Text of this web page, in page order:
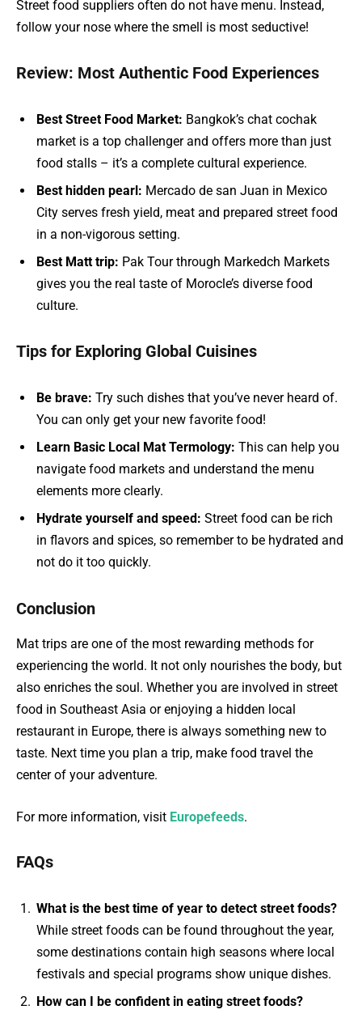
Street food suppliers often do not have menu. Instead,
follow your nose where the smell is most seductive!
Review: Most Authentic Food Experiences
Best Street Food Market: Bangkok’s chat cochak
market is a top challenger and offers more than just
food stalls – it’s a complete cultural experience.
Best hidden pearl: Mercado de san Juan in Mexico
City serves fresh yield, meat and prepared street food
in a non-vigorous setting.
Best Matt trip: Pak Tour through Markedch Markets
gives you the real taste of Morocle’s diverse food
culture.
Tips for Exploring Global Cuisines
Be brave: Try such dishes that you’ve never heard of.
You can only get your new favorite food!
Learn Basic Local Mat Termology: This can help you
navigate food markets and understand the menu
elements more clearly.
Hydrate yourself and speed: Street food can be rich
in flavors and spices, so remember to be hydrated and
not do it too quickly.
Conclusion
Mat trips are one of the most rewarding methods for
experiencing the world. It not only nourishes the body, but
also enriches the soul. Whether you are involved in street
food in Southeast Asia or enjoying a hidden local
restaurant in Europe, there is always something new to
taste. Next time you plan a trip, make food travel the
center of your adventure.
For more information, visit Europefeeds.
FAQs
What is the best time of year to detect street foods?
While street foods can be found throughout the year,
some destinations contain high seasons where local
festivals and special programs show unique dishes.
How can I be confident in eating street foods?